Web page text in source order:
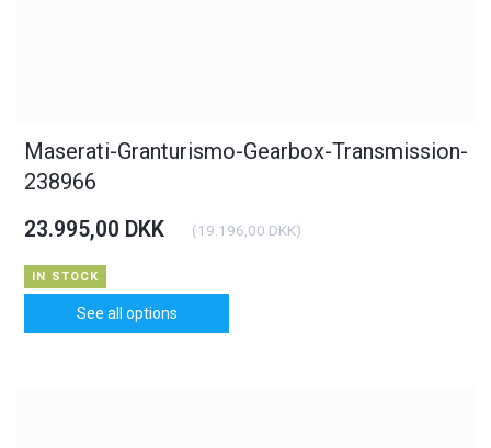
Maserati-Granturismo-Gearbox-Transmission-
238966
23.995,00 DKK (19.196,00 DKK)
IN STOCK
See all options